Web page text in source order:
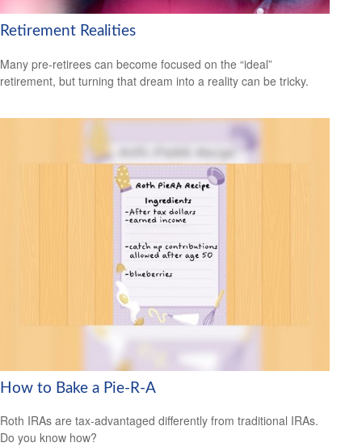
Retirement Realities
Many pre-retirees can become focused on the “ideal”
retirement, but turning that dream into a reality can be tricky.
How to Bake a Pie-R-A
Roth IRAs are tax-advantaged differently from traditional IRAs.
Do you know how?